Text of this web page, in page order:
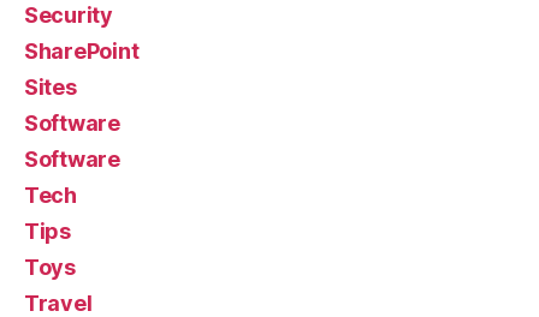
Security
SharePoint
Sites
Software
Software
Tech
Tips
Toys
Travel